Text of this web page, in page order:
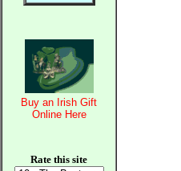
Buy an Irish Gift
Online Here
Rate this site